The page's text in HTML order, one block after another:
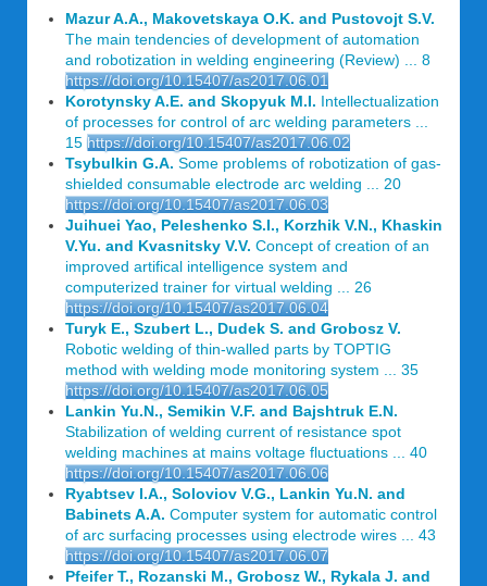
Mazur A.A., Makovetskaya O.K. and Pustovojt S.V.
The main tendencies of development of automation
and robotization in welding engineering (Review) ... 8
https://doi.org/10.15407/as2017.06.01
Korotynsky A.E. and Skopyuk M.I. Intellectualization
of processes for control of arc welding parameters ...
15 https://doi.org/10.15407/as2017.06.02
Tsybulkin G.A. Some problems of robotization of gas-
shielded consumable electrode arc welding ... 20
https://doi.org/10.15407/as2017.06.03
Juihuei Yao, Peleshenko S.I., Korzhik V.N., Khaskin
V.Yu. and Kvasnitsky V.V. Concept of creation of an
improved artifical intelligence system and
computerized trainer for virtual welding ... 26
https://doi.org/10.15407/as2017.06.04
Turyk E., Szubert L., Dudek S. and Grobosz V.
Robotic welding of thin-walled parts by TOPTIG
method with welding mode monitoring system ... 35
https://doi.org/10.15407/as2017.06.05
Lankin Yu.N., Semikin V.F. and Bajshtruk E.N.
Stabilization of welding current of resistance spot
welding machines at mains voltage fluctuations ... 40
https://doi.org/10.15407/as2017.06.06
Ryabtsev I.A., Soloviov V.G., Lankin Yu.N. and
Babinets A.A. Computer system for automatic control
of arc surfacing processes using electrode wires ... 43
https://doi.org/10.15407/as2017.06.07
Pfeifer T., Rozanski M., Grobosz W., Rykala J. and